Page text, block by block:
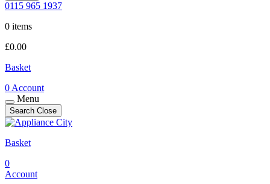
0115 965 1937
0 items
£0.00
Basket
0 Account
Menu
Search Close
Basket
0
Account